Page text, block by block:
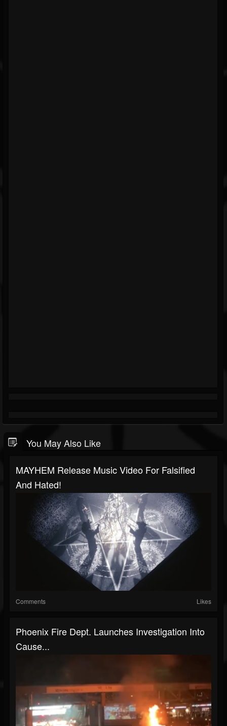
You May Also Like
MAYHEM Release Music Video For Falsified
And Hated!
Comments Likes
Phoenix Fire Dept. Launches Investigation Into
Cause...